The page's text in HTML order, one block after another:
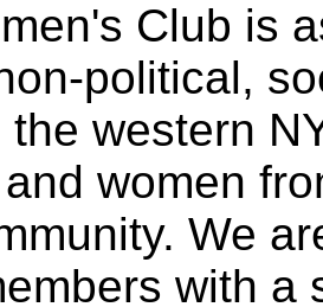
Club is
political,
the western
women
We
with a